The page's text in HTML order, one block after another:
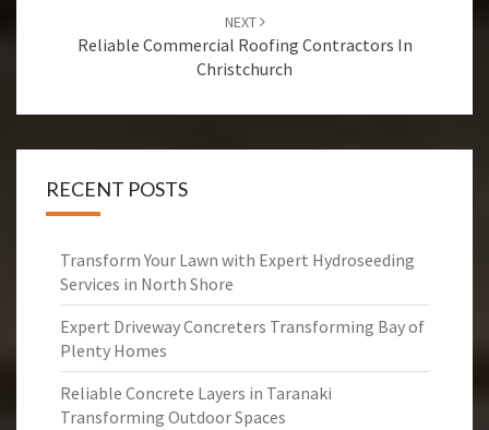
NEXT
Reliable Commercial Roofing Contractors In
Christchurch
RECENT POSTS
Transform Your Lawn with Expert Hydroseeding
Services in North Shore
Expert Driveway Concreters Transforming Bay of
Plenty Homes
Reliable Concrete Layers in Taranaki
Transforming Outdoor Spaces